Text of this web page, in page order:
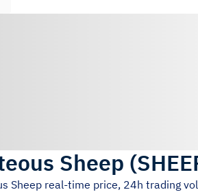
Sheep (
Sheep real-time price, 24h trading